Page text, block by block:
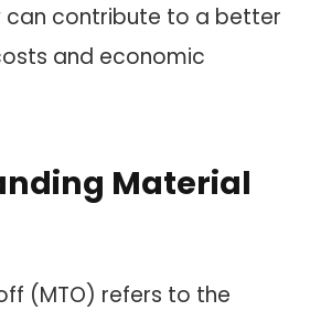
can contribute to a better
and economic
Material
(MTO) refers to the